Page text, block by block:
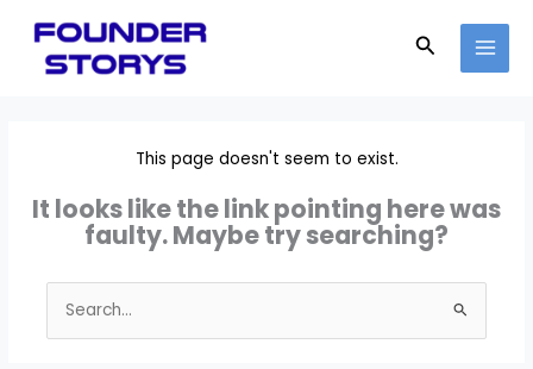
content
Search
This page doesn't seem to exist.
It looks like the link pointing here was
faulty. Maybe try searching?
Search
for: